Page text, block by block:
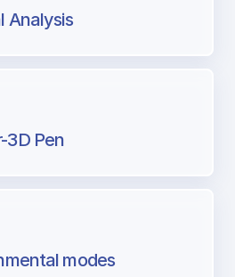
Analysis
3D Pen
modes